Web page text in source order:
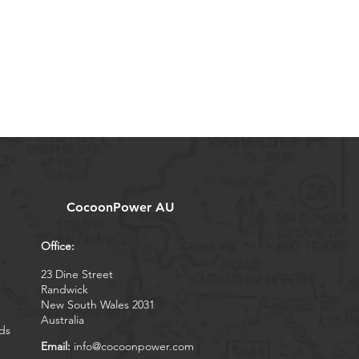
CocoonPower AU
Office:
23 Dine Street
Randwick
New South Wales 2031
Australia
Email: info@cocoonpower.com